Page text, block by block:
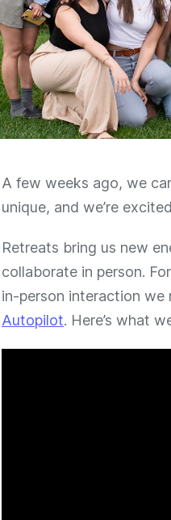
A few weeks ago, we
unique, and we’re
Retreats bring us new
collaborate in person.
in-person interaction
Autopilot. Here’s what